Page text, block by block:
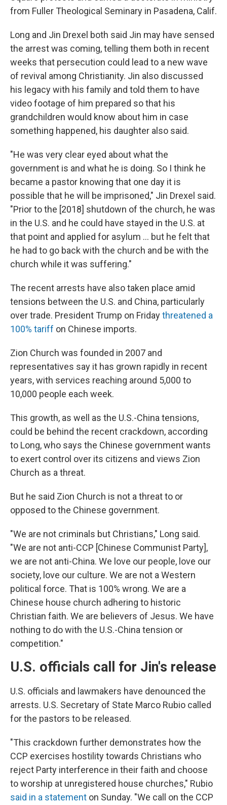
from Fuller Theological Seminary in Pasadena, Calif.
Long and Jin Drexel both said Jin may have sensed
the arrest was coming, telling them both in recent
weeks that persecution could lead to a new wave
of revival among Christianity. Jin also discussed
his legacy with his family and told them to have
video footage of him prepared so that his
grandchildren would know about him in case
something happened, his daughter also said.
"He was very clear eyed about what the
government is and what he is doing. So I think he
became a pastor knowing that one day it is
possible that he will be imprisoned," Jin Drexel said.
"Prior to the [2018] shutdown of the church, he was
in the U.S. and he could have stayed in the U.S. at
that point and applied for asylum … but he felt that
he had to go back with the church and be with the
church while it was suffering."
The recent arrests have also taken place amid
tensions between the U.S. and China, particularly
over trade. President Trump on Fridaythreatened a
100% tariff on Chinese imports.
Zion Church was founded in 2007 and
representatives say it has grown rapidly in recent
years, with services reaching around 5,000 to
10,000 people each week.
This growth, as well as the U.S.-China tensions,
could be behind the recent crackdown, according
to Long, who says the Chinese government wants
to exert control over its citizens and views Zion
Church as a threat.
But he said Zion Church is not a threat to or
opposed to the Chinese government.
"We are not criminals but Christians," Long said.
"We are not anti-CCP [Chinese Communist Party],
we are not anti-China. We love our people, love our
society, love our culture. We are not a Western
political force. That is 100% wrong. We are a
Chinese house church adhering to historic
Christian faith. We are believers of Jesus. We have
nothing to do with the U.S.-China tension or
competition."
U.S. officials call for Jin's release
U.S. officials and lawmakers have denounced the
arrests. U.S. Secretary of State Marco Rubio called
for the pastors to be released.
"This crackdown further demonstrates how the
CCP exercises hostility towards Christians who
reject Party interference in their faith and choose
to worship at unregistered house churches," Rubio
said in a statement on Sunday. "We call on the CCP